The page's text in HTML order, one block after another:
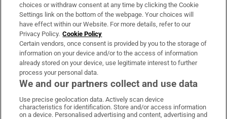
Irish Times Products & Services
OUR PARTNERS:
Irish Times on WhatsApp
Irish Times on Facebook
Irish Times on X
Irish Times on LinkedIn
Irish Times on Instagram
choices or withdraw consent at any time by clicking the Cookie
Settings link on the bottom of the webpage. Your choices will
have effect within our Website. For more details, refer to our
Privacy Policy. Cookie Policy
Certain vendors, once consent is provided by you to the storage of
information on your device and/or to the access of information
already stored on your device, use legitimate interest to further
process your personal data.
We and our partners collect and use data
Use precise geolocation data. Actively scan device
characteristics for identification. Store and/or access information
on a device. Personalised advertising and content, advertising and